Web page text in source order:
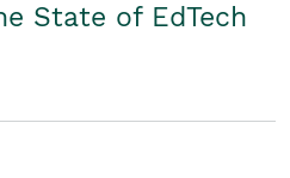
State of EdTech